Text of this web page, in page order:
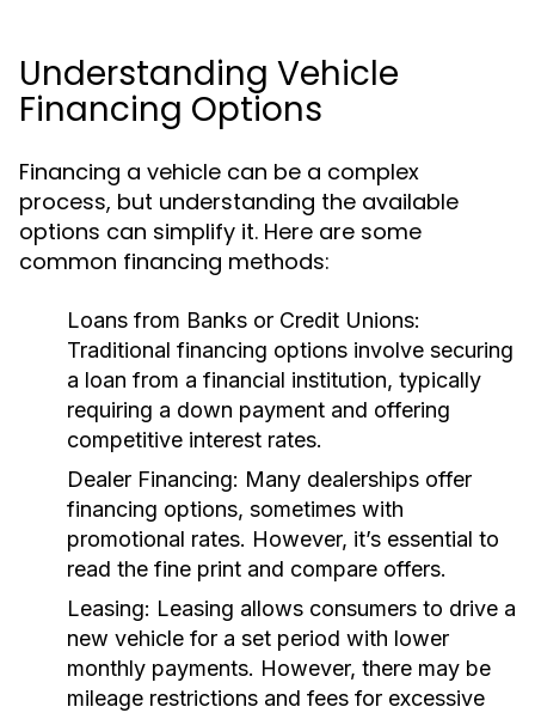
Understanding Vehicle
Financing Options
Financing a vehicle can be a complex
process, but understanding the available
options can simplify it. Here are some
common financing methods:
Loans from Banks or Credit Unions:
Traditional financing options involve securing
a loan from a financial institution, typically
requiring a down payment and offering
competitive interest rates.
Dealer Financing: Many dealerships offer
financing options, sometimes with
promotional rates. However, it’s essential to
read the fine print and compare offers.
Leasing: Leasing allows consumers to drive a
new vehicle for a set period with lower
monthly payments. However, there may be
mileage restrictions and fees for excessive